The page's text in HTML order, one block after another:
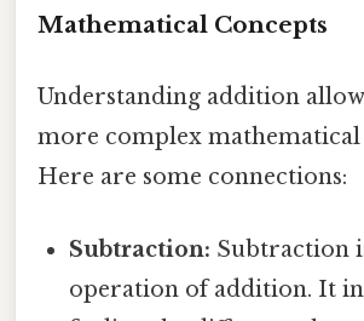
Mathematical Concepts
Understanding addition
more complex mathematical
Here are some connections:
Subtraction: Subtraction
operation of addition. It